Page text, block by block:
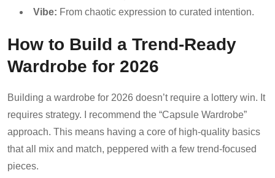
Vibe: From chaotic expression to curated intention.
How to Build a Trend-Ready
Wardrobe for 2026
Building a wardrobe for 2026 doesn’t require a lottery win. It
requires strategy. I recommend the “Capsule Wardrobe”
approach. This means having a core of high-quality basics
that all mix and match, peppered with a few trend-focused
pieces.